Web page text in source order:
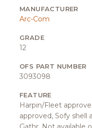
MANUFACTURER
Arc-Com
GRADE
12
OFS PART NUMBER
3093098
FEATURE
Harpin/Fleet
approved, Sofy shell